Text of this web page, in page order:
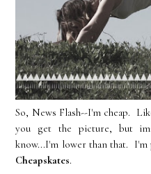
So, News Flash--I'm cheap.
you get the picture, but
know...I'm lower than that. I'm
Cheapskates.